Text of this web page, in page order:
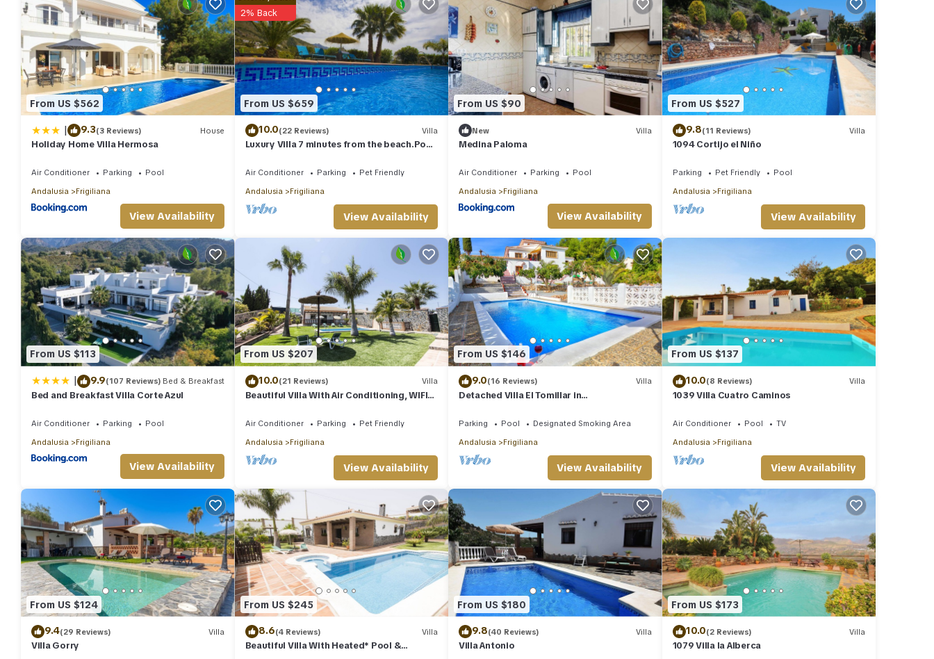
From US $562
| 9.3(3 Reviews) House
Holiday Home Villa Hermosa
Air Conditioner Parking
Pool
Andalusia
Frigiliana
View Availability
From US $659
2% Back
10.0(22 Reviews) Villa
Luxury Villa 7 minutes from the beach.Pool,
Air Conditioner Parking
Pet Friendly
Andalusia
Frigiliana
View Availability
From US $90
New Villa
Medina Paloma
Air Conditioner Parking
Pool
Andalusia
Frigiliana
View Availability
From US $527
9.8(11 Reviews) Villa
1094 Cortijo el Niño
Parking Pet Friendly
Pool
Andalusia
Frigiliana
View Availability
From US $113
| 9.9(107 Reviews) Bed & Breakfast
Bed and Breakfast Villa Corte Azul
Air Conditioner Parking
Pool
Andalusia
Frigiliana
View Availability
From US $207
10.0(21 Reviews) Villa
Beautiful Villa With Air Conditioning, WIFI
Air Conditioner Parking
Pet Friendly
Andalusia
Frigiliana
View Availability
From US $146
9.0(16 Reviews) Villa
Detached Villa El Tomillar in
Parking Pool
Designated Smoking Area
Andalusia
Frigiliana
View Availability
From US $137
10.0(8 Reviews) Villa
1039 Villa Cuatro Caminos
Air Conditioner Pool
TV
Andalusia
Frigiliana
View Availability
From US $124
9.4(29 Reviews) Villa
Villa Gorry
From US $245
8.6(4 Reviews) Villa
Beautiful Villa With Heated* Pool &
From US $180
9.8(40 Reviews) Villa
Villa Antonio
From US $173
10.0(2 Reviews) Villa
1079 Villa la Alberca